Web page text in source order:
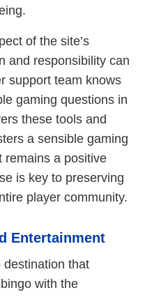
of the site’s
and responsibility can
support team knows
gaming questions in
these tools and
a sensible gaming
remains a positive
is key to preserving
player community.
Entertainment
destination that
with the